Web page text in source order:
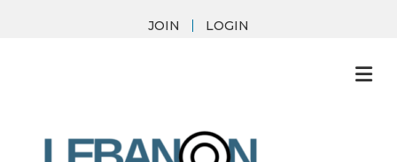
JOIN LOGIN